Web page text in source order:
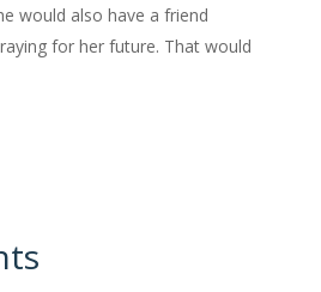
would also have a friend
for her future. That would